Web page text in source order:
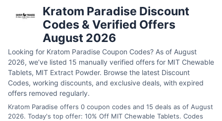
Kratom Paradise Discount
Codes & Verified Offers
August 2026
Looking for Kratom Paradise Coupon Codes? As of August
2026, we’ve listed 15 manually verified offers for MIT Chewable
Tablets, MIT Extract Powder. Browse the latest Discount
Codes, working discounts, and exclusive deals, with expired
offers removed regularly.
Kratom Paradise offers 0 coupon codes and 15 deals as of August
2026. Today's top offer: 10% Off MIT Chewable Tablets. Codes